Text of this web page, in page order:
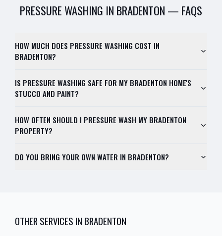
PRESSURE WASHING IN BRADENTON — FAQS
HOW MUCH DOES PRESSURE WASHING COST IN
BRADENTON?
IS PRESSURE WASHING SAFE FOR MY BRADENTON HOME'S
STUCCO AND PAINT?
HOW OFTEN SHOULD I PRESSURE WASH MY BRADENTON
PROPERTY?
DO YOU BRING YOUR OWN WATER IN BRADENTON?
OTHER SERVICES IN BRADENTON